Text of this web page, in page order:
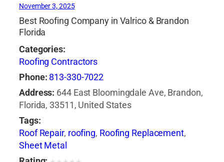
November 3, 2025
Best Roofing Company in Valrico & Brandon
Florida
Categories:
Roofing Contractors
Phone: 813-330-7022
Address: 644 East Bloomingdale Ave, Brandon,
Florida, 33511, United States
Tags:
Roof Repair, roofing, Roofing Replacement,
Sheet Metal